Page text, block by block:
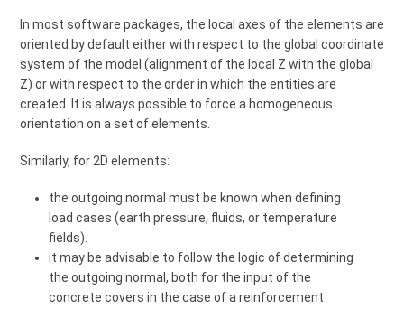
In most software packages, the local axes of the elements are
oriented by default either with respect to the global coordinate
system of the model (alignment of the local Z with the global
Z) or with respect to the order in which the entities are
created. It is always possible to force a homogeneous
orientation on a set of elements.
Similarly, for 2D elements:
the outgoing normal must be known when defining
load cases (earth pressure, fluids, or temperature
fields).
it may be advisable to follow the logic of determining
the outgoing normal, both for the input of the
concrete covers in the case of a reinforcement